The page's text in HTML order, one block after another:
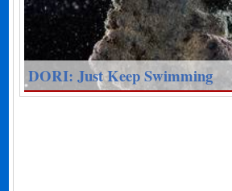
DORI: Just Keep Swimming